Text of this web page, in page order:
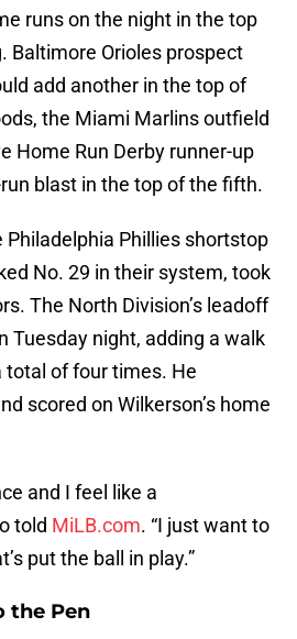
runs on the night in the top
Baltimore Orioles prospect
add another in the top of
the Miami Marlins outfield
Home Run Derby runner-up
blast in the top of the fifth.
Philadelphia Phillies shortstop
No. 29 in their system, took
The North Division’s leadoff
Tuesday night, adding a walk
total of four times. He
scored on Wilkerson’s home
and I feel like a
told MiLB.com. “I just want to
put the ball in play.”
the Pen